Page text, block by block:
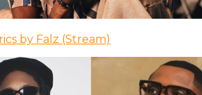
by Falz (Stream)